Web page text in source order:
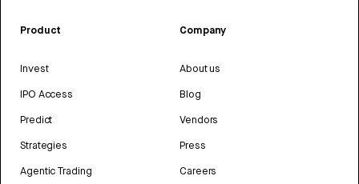
Product
Invest
IPO Access
Predict
Strategies
Agentic Trading
Company
About us
Blog
Vendors
Press
Careers